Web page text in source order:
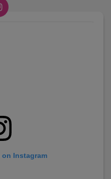
Instagram